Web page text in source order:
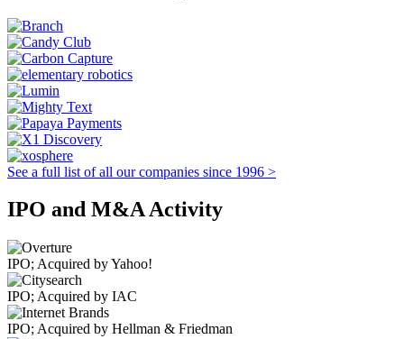
See a full list of all our companies since 1996 >
IPO and M&A Activity
IPO; Acquired by Yahoo!
IPO; Acquired by IAC
IPO; Acquired by Hellman & Friedman